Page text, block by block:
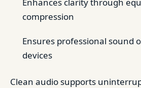
compression
Ensures professional sound
devices
Clean audio supports